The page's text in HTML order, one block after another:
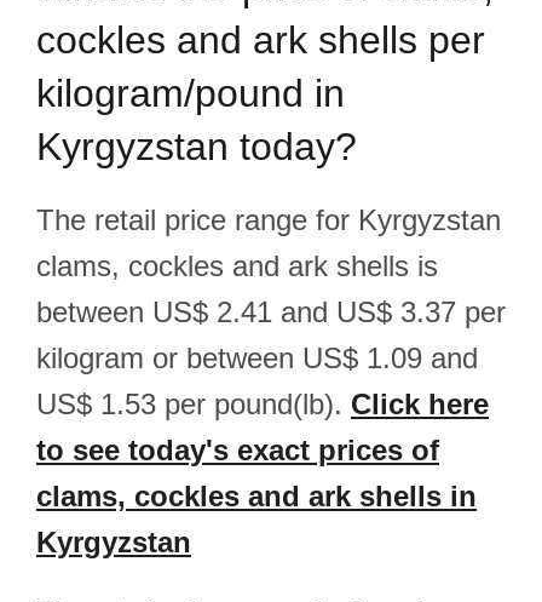
cockles and ark shells per
kilogram/pound in
Kyrgyzstan today?
The retail price range for Kyrgyzstan
clams, cockles and ark shells is
between US$ 2.41 and US$ 3.37 per
kilogram or between US$ 1.09 and
US$ 1.53 per pound(lb). Click here
to see today's exact prices of
clams, cockles and ark shells in
Kyrgyzstan